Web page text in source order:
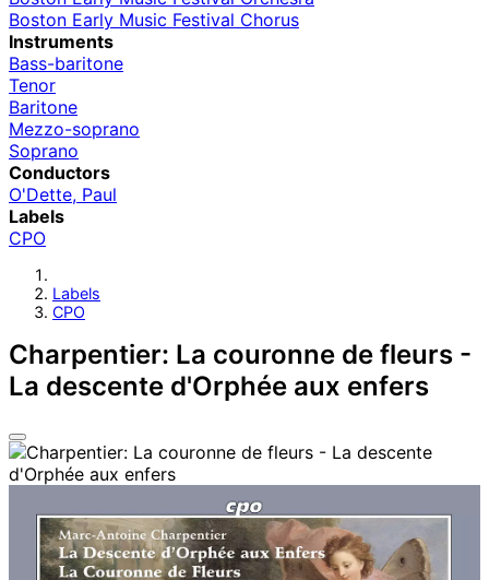
Boston Early Music Festival Chorus
Instruments
Bass-baritone
Tenor
Baritone
Mezzo-soprano
Soprano
Conductors
O'Dette, Paul
Labels
CPO
Labels
CPO
Charpentier: La couronne de fleurs -
La descente d'Orphée aux enfers